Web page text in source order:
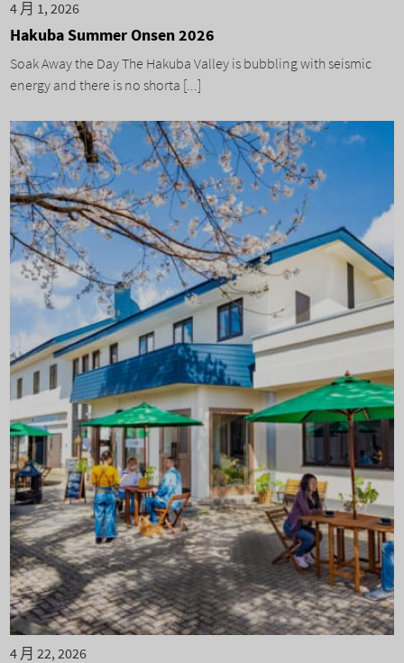
4 月 1, 2026
Hakuba Summer Onsen 2026
Soak Away the Day The Hakuba Valley is bubbling with seismic
energy and there is no shorta [...]
4 月 22, 2026